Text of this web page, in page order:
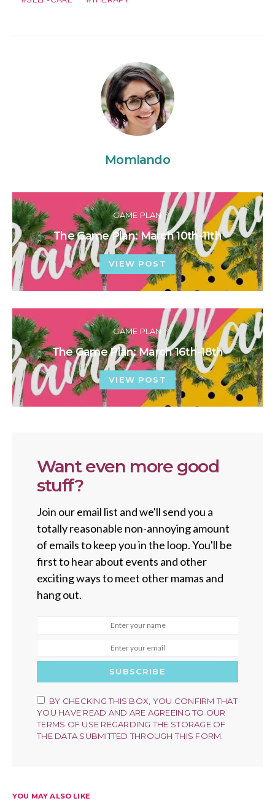
Momlando
GAME PLAN
The Game Plan: March 10th-11th
VIEW POST
GAME PLAN
The Game Plan: March 16th-18th
VIEW POST
Want even more good
stuff?
Join our email list and we'll send you a
totally reasonable non-annoying amount
of emails to keep you in the loop. You'll be
first to hear about events and other
exciting ways to meet other mamas and
hang out.
SUBSCRIBE
BY CHECKING THIS BOX, YOU CONFIRM THAT
YOU HAVE READ AND ARE AGREEING TO OUR
TERMS OF USE REGARDING THE STORAGE OF
THE DATA SUBMITTED THROUGH THIS FORM.
YOU MAY ALSO LIKE